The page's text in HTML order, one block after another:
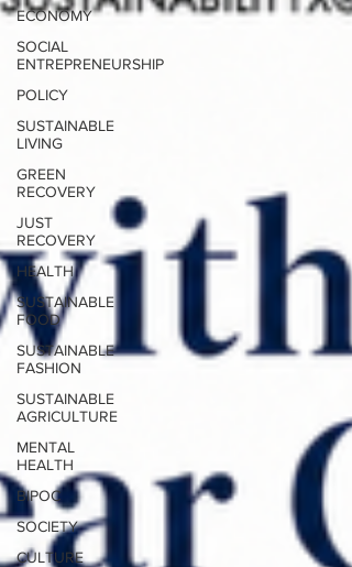
ECONOMY
SOCIAL
ENTREPRENEURSHIP
POLICY
SUSTAINABLE
LIVING
GREEN
RECOVERY
JUST
RECOVERY
HEALTH
SUSTAINABLE
FOOD
SUSTAINABLE
FASHION
SUSTAINABLE
AGRICULTURE
MENTAL
HEALTH
BIPOC
SOCIETY
CULTURE